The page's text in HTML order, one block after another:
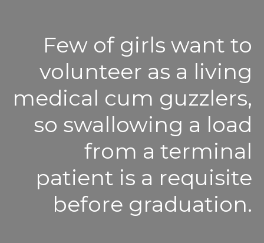
Few of girls want to
volunteer as a living
medical cum guzzlers,
so swallowing a load
from a terminal
patient is a requisite
before graduation.